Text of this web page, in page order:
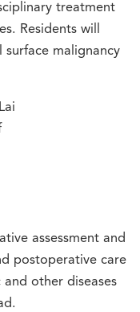
treatment
Residents will
malignancy
assessment and
postoperative care
other diseases